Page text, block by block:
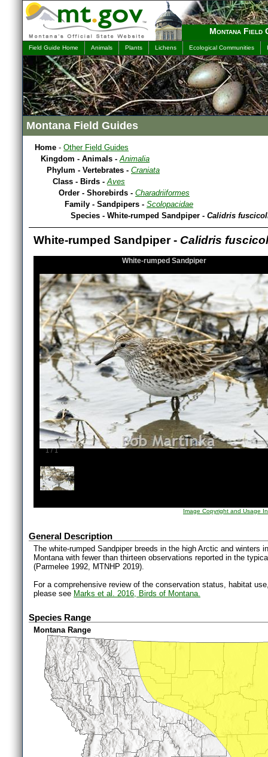
Montana Field
Field Guide Home Animals Plants Lichens Ecological Communities
Montana Field Guides
Home - Other Field Guides
Kingdom - Animals -Animalia
Phylum - Vertebrates - Craniata
Class - Birds -Aves
Order - Shorebirds - Charadriiformes
Family - Sandpipers - Scolopacidae
Species - White-rumped Sandpiper - Calidris
White-rumped Sandpiper - Calidris
1/1
White-rumped Sandpiper
Image Copyright and Usage
General Description
The white-rumped Sandpiper breeds in the high Arctic and winters
Montana with fewer than thirteen observations reported in the
(Parmelee 1992, MTNHP 2019).
For a comprehensive review of the conservation status, habitat
please see Marks et al. 2016, Birds of Montana.
Species Range
Montana Range